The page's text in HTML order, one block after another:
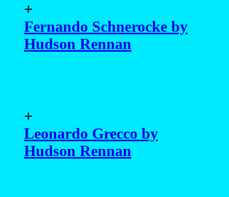
+
Fernando Schnerocke by
Hudson Rennan
+
Leonardo Grecco by
Hudson Rennan